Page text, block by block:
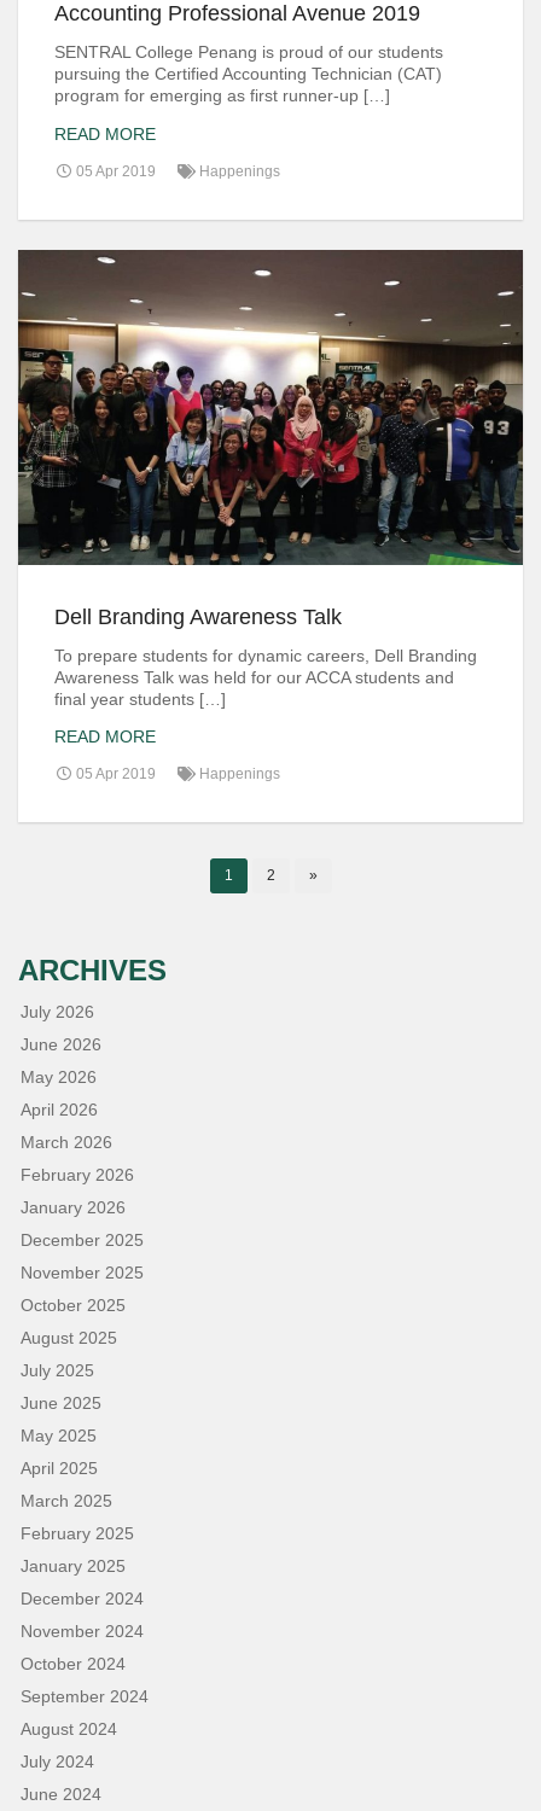
Accounting Professional Avenue 2019
SENTRAL College Penang is proud of our students
pursuing the Certified Accounting Technician (CAT)
program for emerging as first runner-up […]
READ MORE
05 Apr 2019 Happenings
Dell Branding Awareness Talk
To prepare students for dynamic careers, Dell Branding
Awareness Talk was held for our ACCA students and
final year students […]
READ MORE
05 Apr 2019 Happenings
1 2 »
ARCHIVES
July 2026
June 2026
May 2026
April 2026
March 2026
February 2026
January 2026
December 2025
November 2025
October 2025
August 2025
July 2025
June 2025
May 2025
April 2025
March 2025
February 2025
January 2025
December 2024
November 2024
October 2024
September 2024
August 2024
July 2024
June 2024